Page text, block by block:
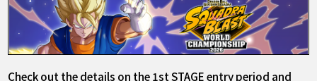
Check out the details on the 1st STAGE entry period and